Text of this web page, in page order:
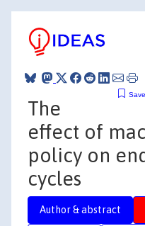
The
effect of
policy on
cycles
Author & abstract